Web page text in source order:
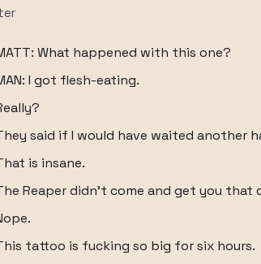
What happened with this one?
I got flesh-eating.
said if I would have waited another
is insane.
Reaper didn't come and get you that
tattoo is fucking so big for six hours.